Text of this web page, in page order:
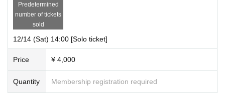
Predetermined
number of tickets
sold
12/14 (Sat) 14:00 [Solo ticket]
Price ¥ 4,000
Quantity Membership registration required